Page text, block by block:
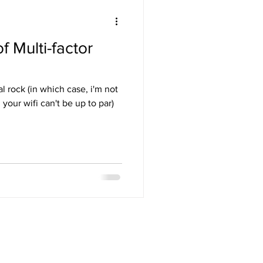
Multi-factor
rock (in which case, i'm not
wifi can't be up to par)